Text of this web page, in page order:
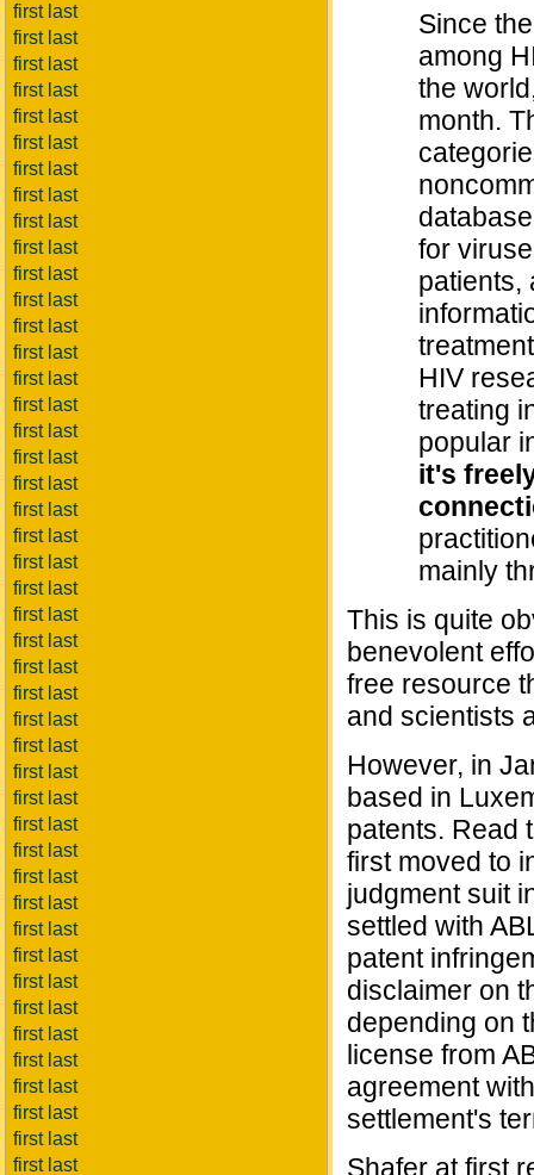
first last
first last
first last
first last
first last
first last
first last
first last
first last
first last
first last
first last
first last
first last
first last
first last
first last
first last
first last
first last
first last
first last
first last
first last
first last
first last
first last
first last
first last
first last
first last
first last
first last
first last
first last
first last
first last
first last
first last
first last
first last
first last
first last
first last
first last
Since
among
the
month.
for
patients,
HIV
treating
popular
it's
mainly
This is quite
benevolent
free resource
and scientists
However, in
based in
patents. Read
first moved to
judgment suit
settled with
patent
disclaimer on
depending on
license from
agreement
settlement's
Shafer at first